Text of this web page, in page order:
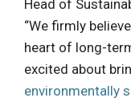
Head of
“We firmly
heart of long-
excited about
environmentally